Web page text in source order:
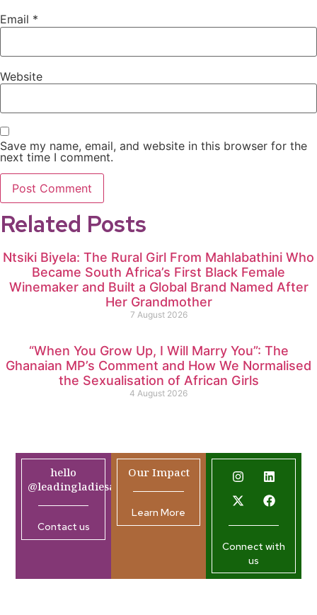
Email *
Website
Save my name, email, and website in this browser for the
next time I comment.
Related Posts
Ntsiki Biyela: The Rural Girl From Mahlabathini Who
Became South Africa’s First Black Female
Winemaker and Built a Global Brand Named After
Her Grandmother
7 August 2026
“When You Grow Up, I Will Marry You”: The
Ghanaian MP’s Comment and How We Normalised
the Sexualisation of African Girls
4 August 2026
hello
@leadingladiesafrica.org
Contact us
Our Impact
Learn More
Connect with
us